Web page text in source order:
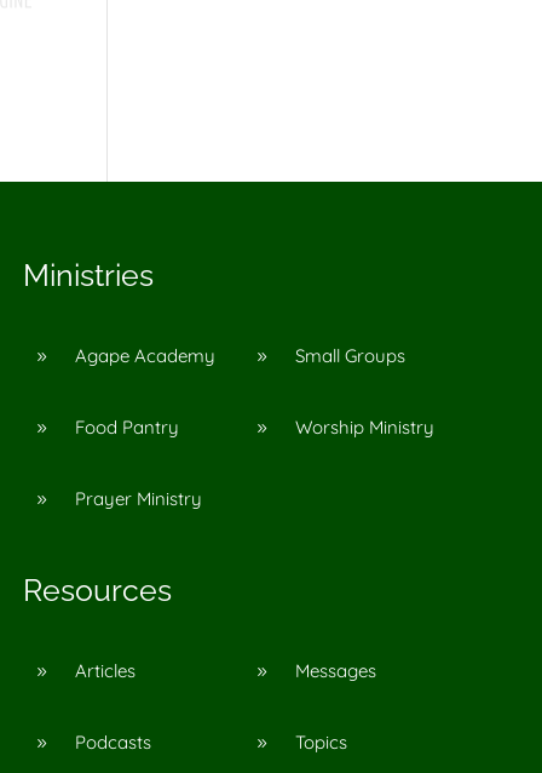
Ministries
9 Agape Academy
9 Food Pantry
9 Prayer Ministry
9 Small Groups
9 Worship Ministry
Resources
9 Articles
9 Podcasts
9 Messages
9 Topics